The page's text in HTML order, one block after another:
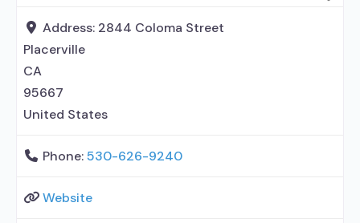
agency; Commission on Accreditation of
Rehabilitation
Address: 2844 Coloma Street
Placerville
CA
95667
United States
Phone:530-626-9240
Website